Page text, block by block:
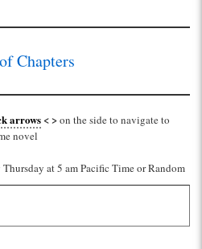
Chapters
arrows< >on the side to navigate to
novel
Thursday at 5 am Pacific Time or Random